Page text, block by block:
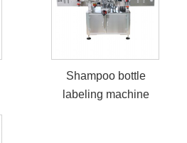
Shampoo bottle
labeling machine